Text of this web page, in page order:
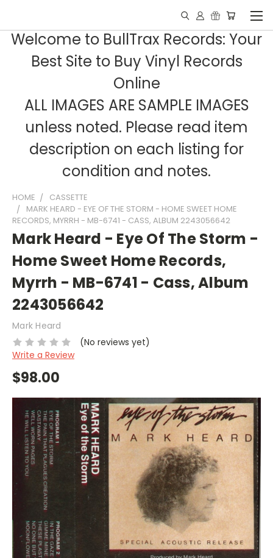
Welcome to BullTrax Records: Your
Best Site to Buy Vinyl Records
Online
ALL IMAGES ARE SAMPLE IMAGES
unless noted. Please read item
description on each listing for
condition and notes.
HOME
CASSETTE
MARK HEARD - EYE OF THE STORM - HOME SWEET HOME
RECORDS, MYRRH - MB-6741 - CASS, ALBUM 2243056642
Mark Heard - Eye Of The Storm -
Home Sweet Home Records,
Myrrh - MB-6741 - Cass, Album
2243056642
Mark Heard
(No reviews yet)
Write a Review
$98.00